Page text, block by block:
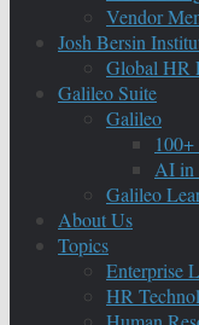
Vendor
Josh Bersin
Global HR
Galileo Suite
Galileo
AI in
Galileo
About Us
Topics
Enterprise
HR